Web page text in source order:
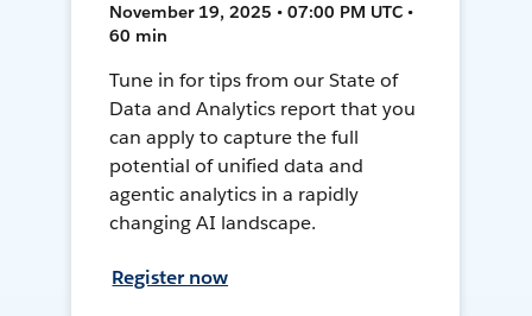
November 19, 2025 • 07:00 PM UTC •
60 min
Tune in for tips from our State of
Data and Analytics report that you
can apply to capture the full
potential of unified data and
agentic analytics in a rapidly
changing AI landscape.
Register now